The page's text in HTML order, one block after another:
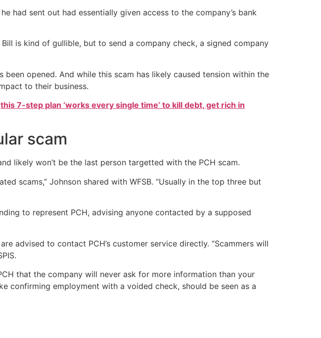
had sent out had essentially given access to the company’s bank
Bill is kind of gullible, but to send a company check, a signed company
opened. And while this scam has likely caused tension within the
to their business.
this 7-step plan ‘works every single time’ to kill debt, get rich in
scam
likely won’t be the last person targetted with the PCH scam.
scams,” Johnson shared with WFSB. “Usually in the top three but
to represent PCH, advising anyone contacted by a supposed
advised to contact PCH’s customer service directly. “Scammers will
that the company will never ask for more information than your
confirming employment with a voided check, should be seen as a